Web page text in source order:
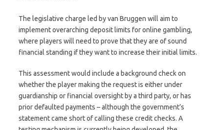
The legislative charge led by van Bruggen will aim to
implement overarching deposit limits for online gambling,
where players will need to prove that they are of sound
financial standing if they want to increase their initial limits.
This assessment would include a background check on
whether the player making the request is either under
guardianship or financial oversight by a third party, or has
prior defaulted payments – although the government’s
statement came short of calling these credit checks. A